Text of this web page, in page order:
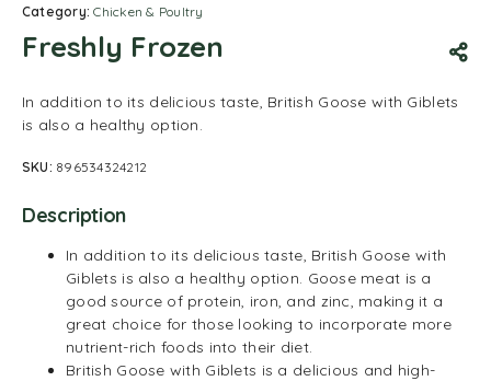
Category:Chicken & Poultry
Freshly Frozen
In addition to its delicious taste, British Goose with Giblets
is also a healthy option.
SKU: 896534324212
Description
In addition to its delicious taste, British Goose with
Giblets is also a healthy option. Goose meat is a
good source of protein, iron, and zinc, making it a
great choice for those looking to incorporate more
nutrient-rich foods into their diet.
British Goose with Giblets is a delicious and high-